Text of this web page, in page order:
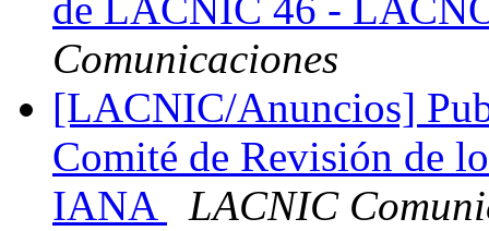
de LACNIC 46 -
Comunicaciones
[LACNIC/Anuncios]
Comité de Revisión de
IANA
LACNIC